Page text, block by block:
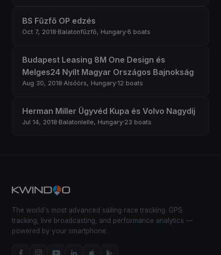
BS Fűzfő OP edzés
Oct 7, 2018·Balatonfűzfő, Hungary·6 boats
Budapest Leasing 8M One Design és
Melges24 Nyílt Magyar Országos Bajnokság
Aug 30, 2018·Alsóörs, Hungary·12 boats
Herman Miller Ügyvéd Kupa és Volvo Nagydíj
Jul 14, 2018·Balatonlelle, Hungary·23 boats
The world's most advanced sailing race tracking. GPS
tracking, live broadcasting, and performance analytics —
powered by your smartphone.